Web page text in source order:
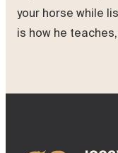
your horse while
is how he